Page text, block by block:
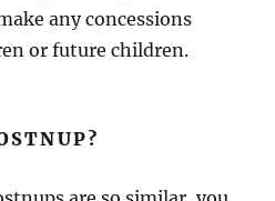
any concessions
or future children.